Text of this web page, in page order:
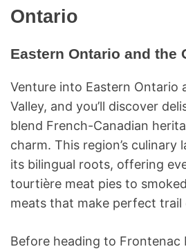
Ontario
Eastern Ontario and the
Venture into Eastern Ontario
Valley, and you’ll discover
blend French-Canadian
charm. This region’s culinary
its bilingual roots, offering
tourtière meat pies to
meats that make perfect trail
Before heading to Frontenac